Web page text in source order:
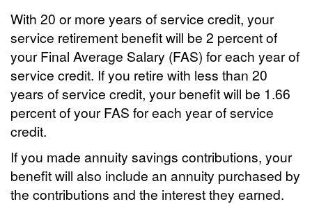
With 20 or more years of service credit, your
service retirement benefit will be 2 percent of
your Final Average Salary (FAS) for each year of
service credit. If you retire with less than 20
years of service credit, your benefit will be 1.66
percent of your FAS for each year of service
credit.
If you made annuity savings contributions, your
benefit will also include an annuity purchased by
the contributions and the interest they earned.